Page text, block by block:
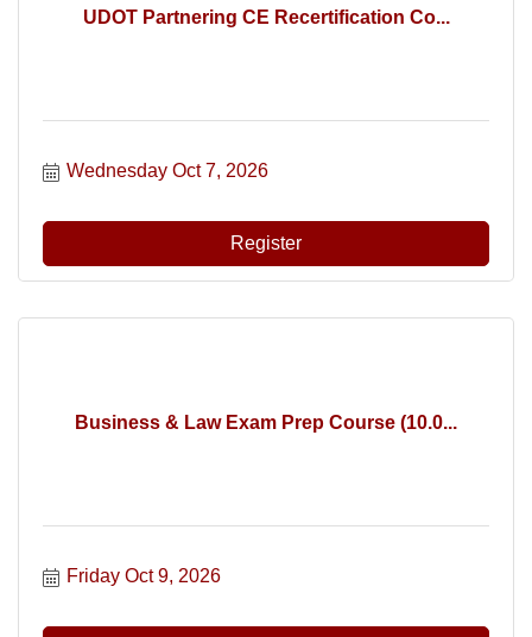
UDOT Partnering CE Recertification Co...
Wednesday Oct 7, 2026
Register
Business & Law Exam Prep Course (10.0...
Friday Oct 9, 2026